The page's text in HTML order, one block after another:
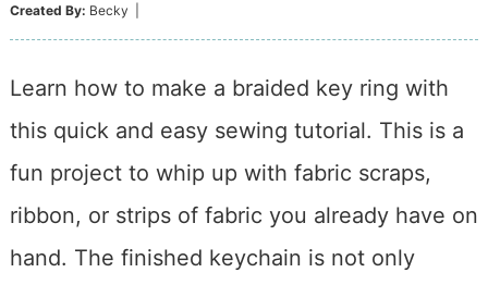
Created By: Becky
Learn how to make a braided key ring with
this quick and easy sewing tutorial. This is a
fun project to whip up with fabric scraps,
ribbon, or strips of fabric you already have on
hand. The finished keychain is not only